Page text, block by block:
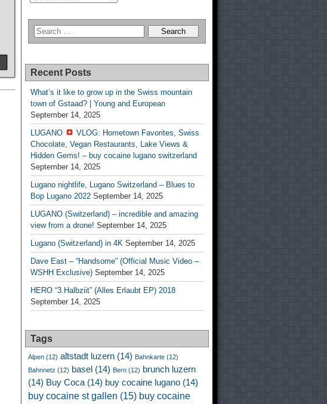
Recent Posts
What’s it like to grow up in the Swiss mountain
town of Gstaad? | Young and European
September 14, 2025
LUGANO
VLOG: Hometown Favorites, Swiss
Chocolate, Vegan Restaurants, Lake Views &
Hidden Gems! – buy cocaine lugano switzerland
September 14, 2025
Lugano nightlife, Lugano Switzerland – Blues to
Bop Lugano 2022 September 14, 2025
LUGANO (Switzerland) – incredible and amazing
view from a drone! September 14, 2025
Lugano (Switzerland) in 4K September 14, 2025
Dave East – “Handsome” (Official Music Video –
WSHH Exclusive) September 14, 2025
HERO “3.Halbziit” (Alles Erlaubt EP) 2018
September 14, 2025
Tags
Alpen (12) altstadt luzern (14) Bahnkarte (12)
Bahnnetz (12) basel (14) Bern (12) brunch luzern
(14) Buy Coca (14) buy cocaine lugano (14)
buy cocaine st gallen (15) buy cocaine